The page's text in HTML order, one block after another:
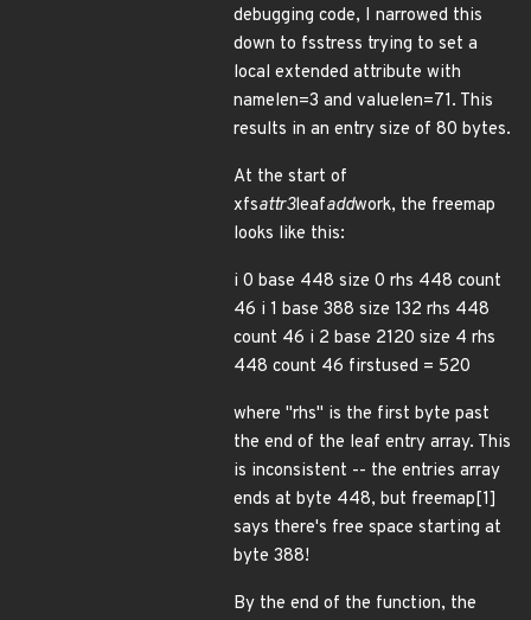
debugging code, I narrowed this
down to fsstress trying to set a
local extended attribute with
namelen=3 and valuelen=71. This
results in an entry size of 80 bytes.
At the start of
xfsattr3leafaddwork, the freemap
looks like this:
i 0 base 448 size 0 rhs 448 count
46 i 1 base 388 size 132 rhs 448
count 46 i 2 base 2120 size 4 rhs
448 count 46 firstused = 520
where "rhs" is the first byte past
the end of the leaf entry array. This
is inconsistent -- the entries array
ends at byte 448, but freemap[1]
says there's free space starting at
byte 388!
By the end of the function, the